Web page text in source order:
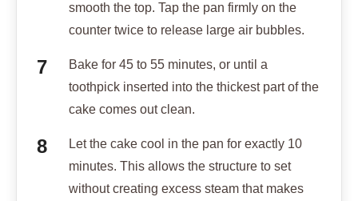
smooth the top. Tap the pan firmly on the
counter twice to release large air bubbles.
Bake for 45 to 55 minutes, or until a
toothpick inserted into the thickest part of the
cake comes out clean.
Let the cake cool in the pan for exactly 10
minutes. This allows the structure to set
without creating excess steam that makes